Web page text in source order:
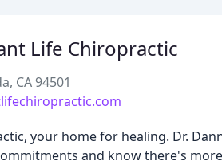
Life Chiropractic
CA 94501
your home for healing. Dr.
and know there's